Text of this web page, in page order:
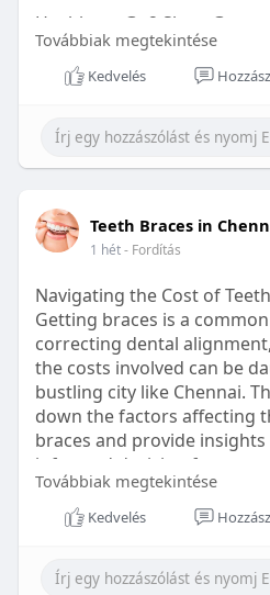
Healthetc. Go2 Sleep
with clinically researched
free and vegan-certified,
Learn more:https://
sleep-gummy
#sleepgummy
#wellness
#healthyhabits
Továbbiak megtekintése
Kedvelés
Teeth Braces in
1 hét- Fordítás
Navigating the Cost of
Getting braces is a
correcting dental
the costs involved can be
bustling city like Chennai.
down the factors affecting
braces and provide
informed decision for your
Types of Braces Available
Továbbiak megtekintése
Kedvelés